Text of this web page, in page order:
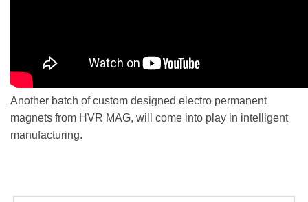
Another batch of custom designed electro permanent
magnets from HVR MAG, will come into play in intelligent
manufacturing.